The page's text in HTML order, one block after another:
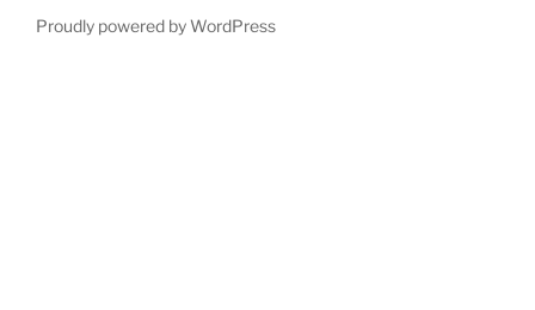
Proudly powered by WordPress